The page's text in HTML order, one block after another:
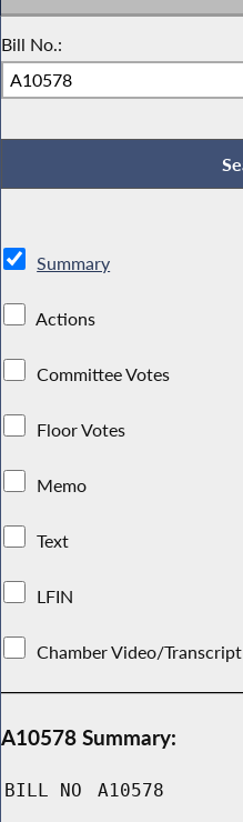
Bill No.:
Summary
Actions
Committee Votes
Floor Votes
Memo
Text
LFIN
Chamber Video/Transcript
A10578 Summary:
BILL NO A10578